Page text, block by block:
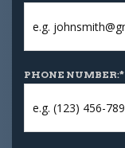
PHONE NUMBER:*